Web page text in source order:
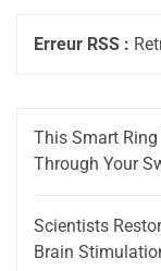
Erreur RSS :
This Smart
Through Your
Scientists
Brain